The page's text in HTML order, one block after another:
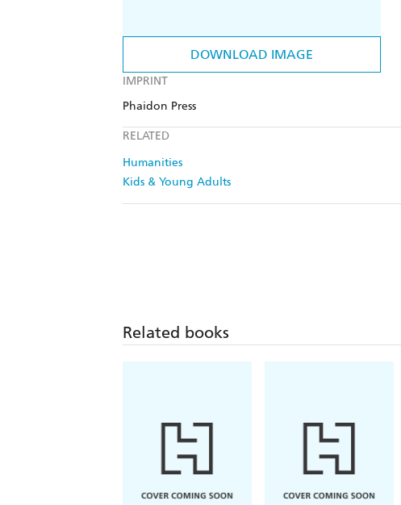
DOWNLOAD IMAGE
IMPRINT
Phaidon Press
RELATED
Humanities
Kids & Young Adults
Related books